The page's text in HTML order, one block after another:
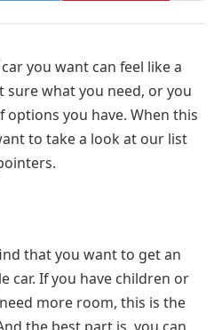
you want can feel like a
sure what you need, or you
options you have. When this
to take a look at our list
that you want to get an
car. If you have children or
more room, this is the